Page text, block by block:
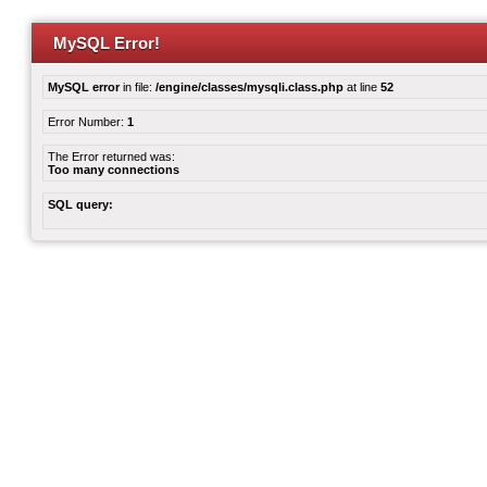
MySQL Error!
MySQL errorin file: /engine/classes/mysqli.class.php at line 52
Error Number: 1
The Error returned was:
Too many connections
SQL query: